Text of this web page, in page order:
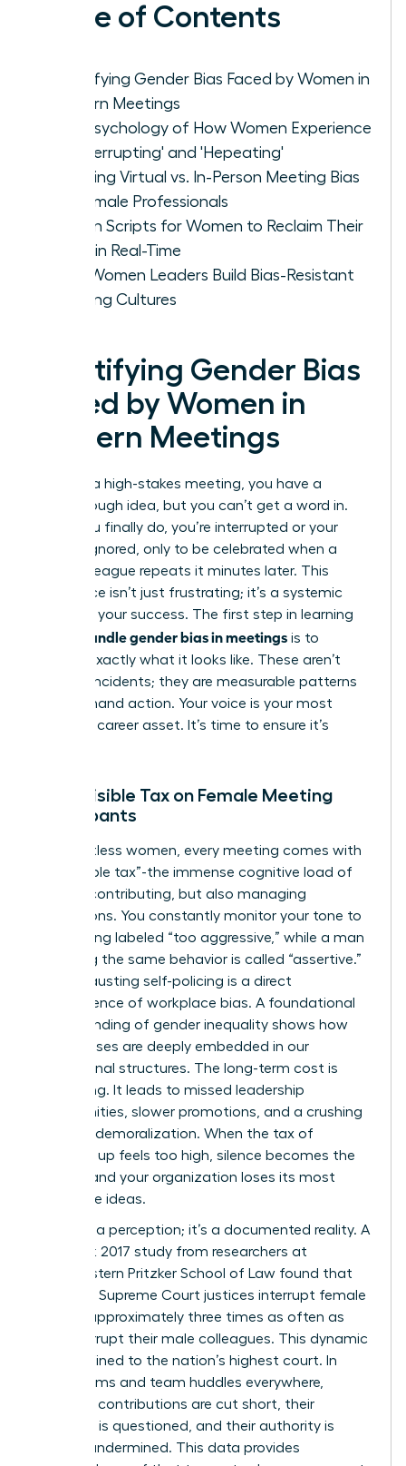
Table of Contents
Identifying Gender Bias Faced by Women in
Modern Meetings
The Psychology of How Women Experience
'Manterrupting' and 'Hepeating'
Handling Virtual vs. In-Person Meeting Bias
for Female Professionals
Proven Scripts for Women to Reclaim Their
Voice in Real-Time
How Women Leaders Build Bias-Resistant
Meeting Cultures
Identifying Gender Bias
Faced by Women in
Modern Meetings
You’re in a high-stakes meeting, you have a
breakthrough idea, but you can’t get a word in.
When you finally do, you’re interrupted or your
point is ignored, only to be celebrated when a
male colleague repeats it minutes later. This
experience isn’t just frustrating; it’s a systemic
barrier to your success. The first step in learning
how to handle gender bias in meetings is to
identify exactly what it looks like. These aren’t
isolated incidents; they are measurable patterns
that demand action. Your voice is your most
powerful career asset. It’s time to ensure it’s
The Invisible Tax on Female Meeting
Participants
For countless women, every meeting comes with
an “invisible tax”-the immense cognitive load of
not just contributing, but also managing
perceptions. You constantly monitor your tone to
avoid being labeled “too aggressive,” while a man
exhibiting the same behavior is called “assertive.”
This exhausting self-policing is a direct
consequence of workplace bias. A foundational
understanding of gender inequality shows how
these biases are deeply embedded in our
professional structures. The long-term cost is
staggering. It leads to missed leadership
opportunities, slower promotions, and a crushing
sense of demoralization. When the tax of
speaking up feels too high, silence becomes the
default, and your organization loses its most
innovative ideas.
This isn’t a perception; it’s a documented reality. A
landmark 2017 study from researchers at
Northwestern Pritzker School of Law found that
male U.S. Supreme Court justices interrupt female
justices approximately three times as often as
they interrupt their male colleagues. This dynamic
isn’t confined to the nation’s highest court. In
boardrooms and team huddles everywhere,
women’s contributions are cut short, their
expertise is questioned, and their authority is
actively undermined. This data provides